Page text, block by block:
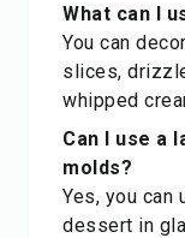
What can I
You can
slices,
whipped
Can I use a
molds?
Yes, you can
dessert in